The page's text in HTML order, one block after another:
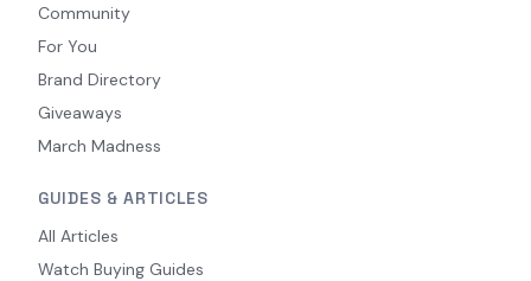
Community
For You
Brand Directory
Giveaways
March Madness
GUIDES & ARTICLES
All Articles
Watch Buying Guides